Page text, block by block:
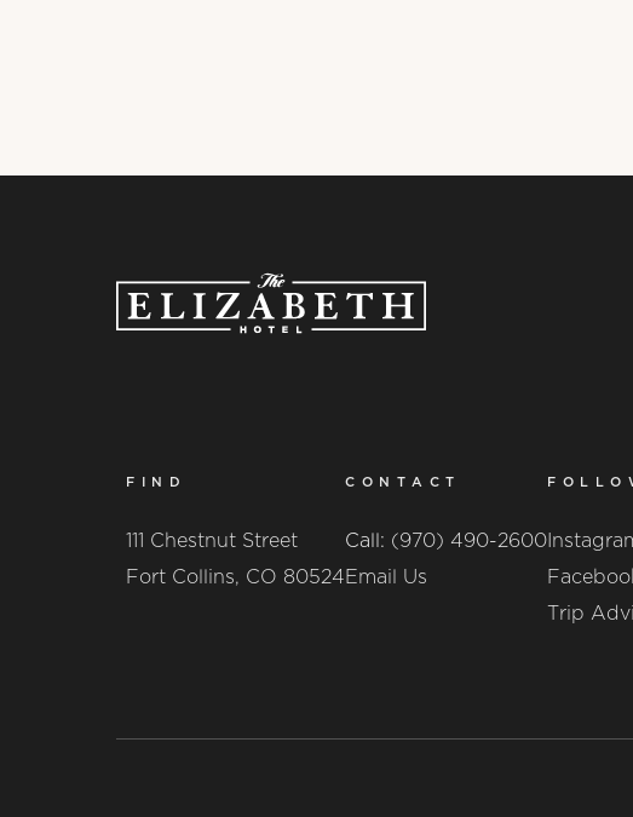
FIND
111 Chestnut Street
Fort Collins, CO 80524
CONTACT
Call: (970) 490-2600
Email Us
Trip